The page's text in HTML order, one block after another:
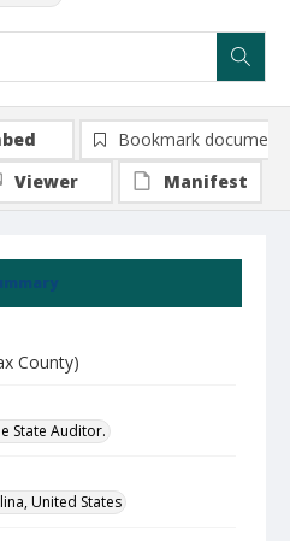
County)
State Auditor.
United States
Bookmark document
Viewer
Manifest